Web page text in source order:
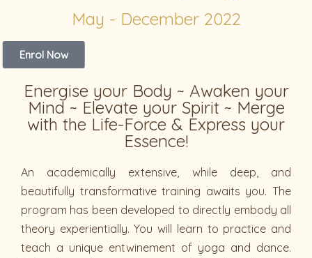
May - December 2022
Enrol Now
Energise your Body ~ Awaken your
Mind ~ Elevate your Spirit ~ Merge
with the Life-Force & Express your
Essence!
An academically extensive, while deep, and
beautifully transformative training awaits you. The
program has been developed to directly embody all
theory experientially. You will learn to practice and
teach a unique entwinement of yoga and dance.